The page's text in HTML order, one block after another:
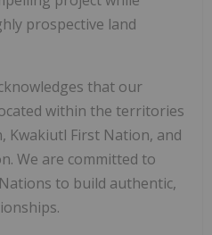
prospective land
that our
within the territories
Kwakiutl First Nation, and
We are committed to
to build authentic,